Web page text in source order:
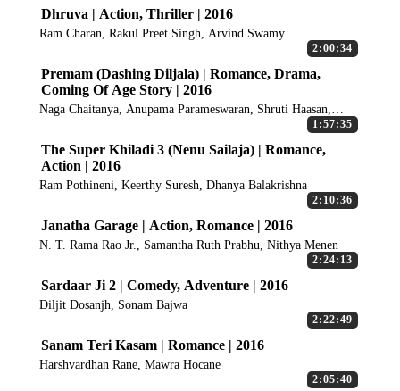
Dhruva | Action, Thriller | 2016
Ram Charan, Rakul Preet Singh, Arvind Swamy
2:00:34
Premam (Dashing Diljala) | Romance, Drama,
Coming Of Age Story | 2016
Naga Chaitanya, Anupama Parameswaran, Shruti Haasan,
1:57:35
The Super Khiladi 3 (Nenu Sailaja) | Romance,
Action | 2016
Ram Pothineni, Keerthy Suresh, Dhanya Balakrishna
2:10:36
Janatha Garage | Action, Romance | 2016
N. T. Rama Rao Jr., Samantha Ruth Prabhu, Nithya Menen
2:24:13
Sardaar Ji 2 | Comedy, Adventure | 2016
Diljit Dosanjh, Sonam Bajwa
2:22:49
Sanam Teri Kasam | Romance | 2016
Harshvardhan Rane, Mawra Hocane
2:05:40